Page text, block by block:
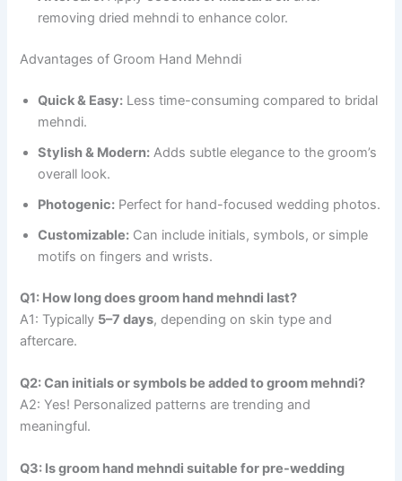
removing dried mehndi to enhance color.
Advantages of Groom Hand Mehndi
Quick & Easy: Less time-consuming compared to bridal
mehndi.
Stylish & Modern: Adds subtle elegance to the groom’s
overall look.
Photogenic: Perfect for hand-focused wedding photos.
Customizable: Can include initials, symbols, or simple
motifs on fingers and wrists.
Q1: How long does groom hand mehndi last?
A1: Typically 5–7 days, depending on skin type and
aftercare.
Q2: Can initials or symbols be added to groom mehndi?
A2: Yes! Personalized patterns are trending and
meaningful.
Q3: Is groom hand mehndi suitable for pre-wedding